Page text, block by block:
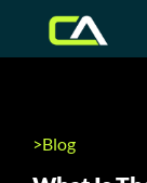
>Blog